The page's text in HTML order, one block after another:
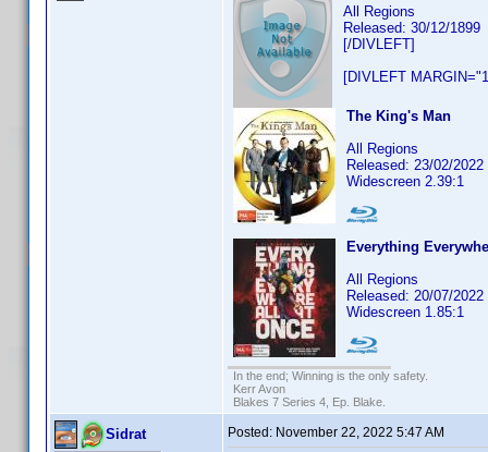
All Regions
Released: 30/12/1899
[/DIVLEFT]
[DIVLEFT
The King's Man
All Regions
Released: 23/02/2022
Widescreen 2.39:1
Everything
All Regions
Released: 20/07/2022
Widescreen 1.85:1
In the end; Winning is the only safety.
Kerr Avon
Blakes 7 Series 4, Ep. Blake.
Sidrat Posted: November 22, 2022 5:47 AM